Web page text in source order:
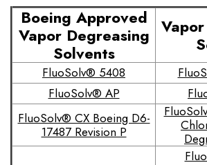
Boeing Approved
Vapor Degreasing
Solvents
FluoSolv® 5408
FluoSolv® AP
FluoSolv® CX Boeing D6-
17487 Revision P